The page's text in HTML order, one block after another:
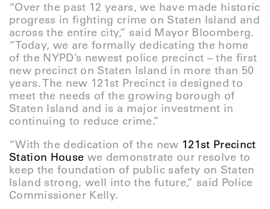
“Over the past 12 years, we have made historic
progress in fighting crime on Staten Island and
across the entire city,” said Mayor Bloomberg.
“Today, we are formally dedicating the home
of the NYPD’s newest police precinct – the first
new precinct on Staten Island in more than 50
years. The new 121st Precinct is designed to
meet the needs of the growing borough of
Staten Island and is a major investment in
continuing to reduce crime.”
“With the dedication of the new 121st Precinct
Station House we demonstrate our resolve to
keep the foundation of public safety on Staten
Island strong, well into the future,” said Police
Commissioner Kelly.